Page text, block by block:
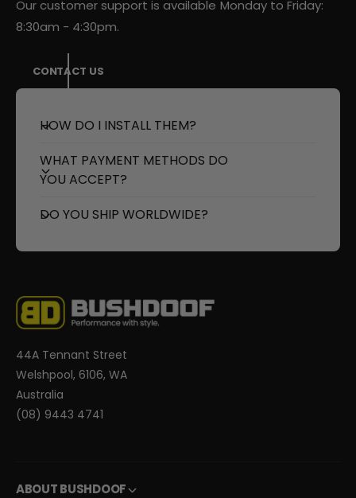
Our customer support is available Monday to Friday:
8:30am - 4:30pm.
CONTACT US
HOW DO I INSTALL THEM?
WHAT PAYMENT METHODS DO
YOU ACCEPT?
DO YOU SHIP WORLDWIDE?
44A Tennant Street
Welshpool, 6106, WA
Australia
(08) 9443 4741
ABOUT BUSHDOOF